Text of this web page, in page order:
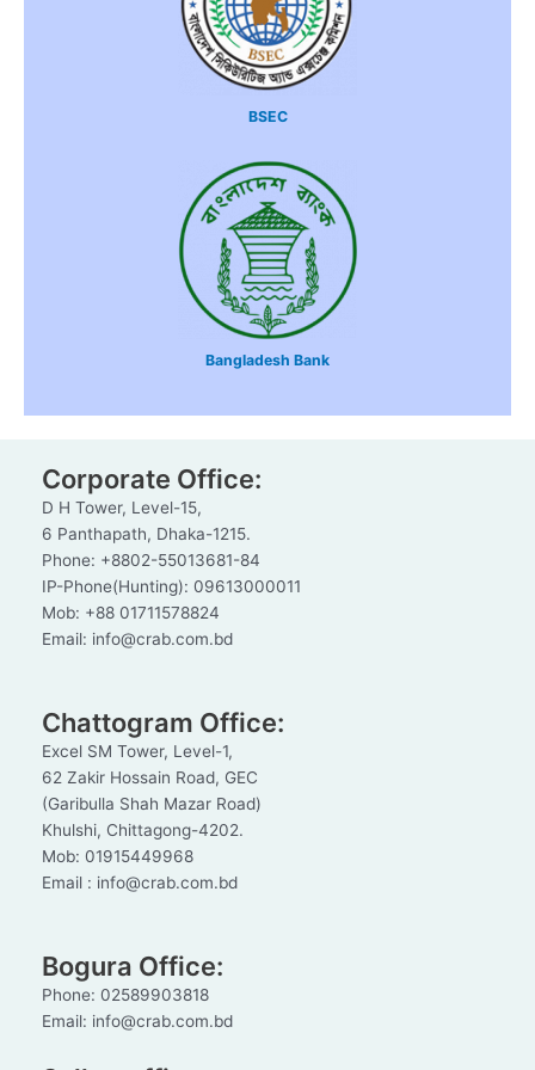
BSEC
Bangladesh Bank
Corporate Office:
D H Tower, Level-15,
6 Panthapath, Dhaka-1215.
Phone: +8802-55013681-84
IP-Phone(Hunting): 09613000011
Mob: +88 01711578824
Email: info@crab.com.bd
Chattogram Office:
Excel SM Tower, Level-1,
62 Zakir Hossain Road, GEC
(Garibulla Shah Mazar Road)
Khulshi, Chittagong-4202.
Mob: 01915449968
Email : info@crab.com.bd
Bogura Office:
Phone: 02589903818
Email: info@crab.com.bd